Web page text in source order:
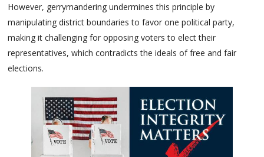
However, gerrymandering undermines this principle by
manipulating district boundaries to favor one political party,
making it challenging for opposing voters to elect their
representatives, which contradicts the ideals of free and fair
elections.